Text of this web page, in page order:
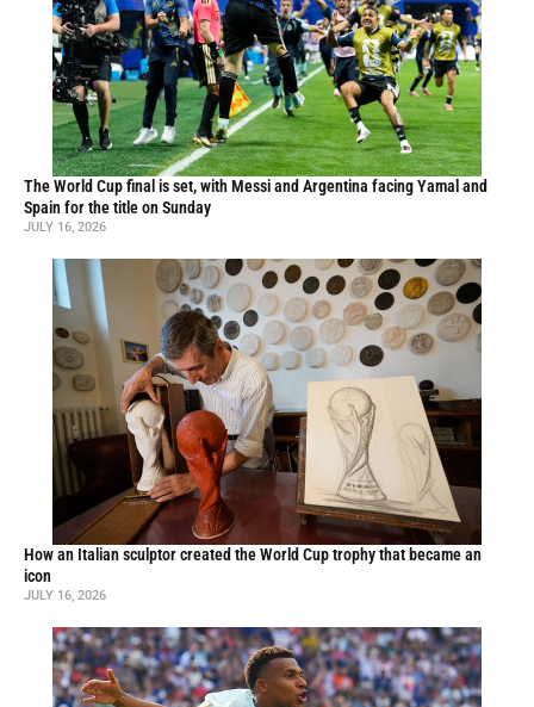
The World Cup final is set, with Messi and Argentina facing Yamal and
Spain for the title on Sunday
JULY 16, 2026
How an Italian sculptor created the World Cup trophy that became an
icon
JULY 16, 2026